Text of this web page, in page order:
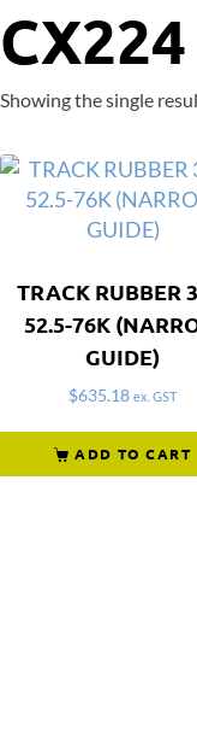
CX224
Showing the single
TRACK RUBBER
52.5-76K
GUIDE)
$635.18 ex. GST
ADD TO CART